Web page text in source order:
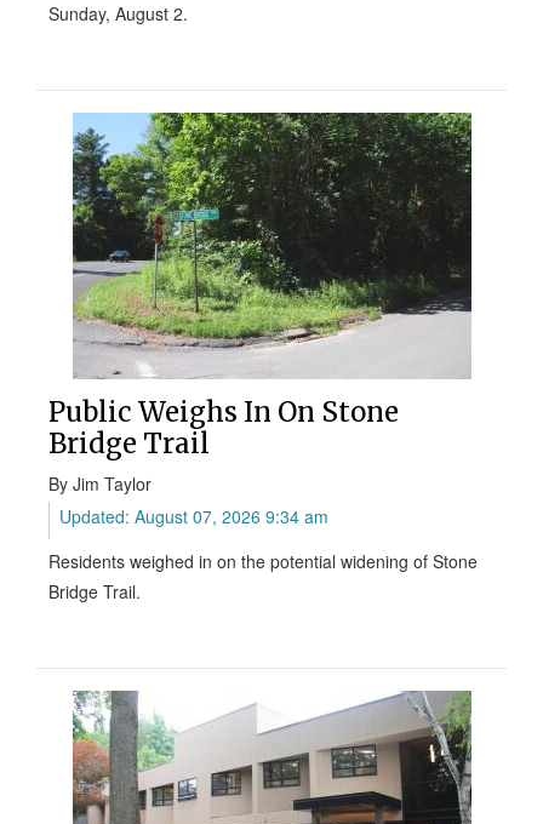
Sunday, August 2.
Public Weighs In On Stone
Bridge Trail
By Jim Taylor
Updated: August 07, 2026 9:34 am
Residents weighed in on the potential widening of Stone
Bridge Trail.